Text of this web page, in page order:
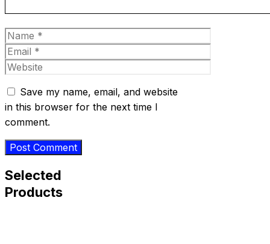
Name
Email
Website
Save my name, email, and website
in this browser for the next time I
comment.
Selected
Products